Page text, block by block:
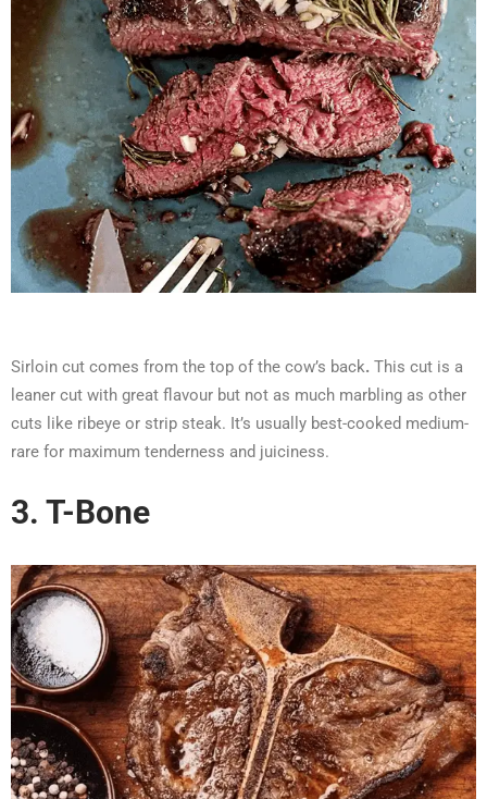
Sirloin cut comes from the top of the cow’s back. This cut is a
leaner cut with great flavour but not as much marbling as other
cuts like ribeye or strip steak. It’s usually best-cooked medium-
rare for maximum tenderness and juiciness.
3. T-Bone